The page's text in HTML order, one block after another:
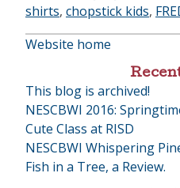
shirts, chopstick kids,
Website home
This blog is archived!
NESCBWI 2016:
Cute Class at RISD
NESCBWI Whispering
Fish in a Tree, a Review.